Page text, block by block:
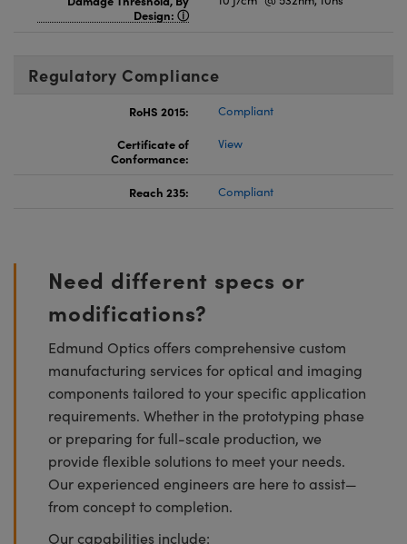
Design:
Regulatory Compliance
RoHS 2015:
Compliant
Certificate of
Conformance:
View
Reach 235: Compliant
Need different specs or
modifications?
Edmund Optics offers comprehensive custom
manufacturing services for optical and imaging
components tailored to your specific application
requirements. Whether in the prototyping phase
or preparing for full-scale production, we
provide flexible solutions to meet your needs.
Our experienced engineers are here to assist—
from concept to completion.
Our capabilities include: